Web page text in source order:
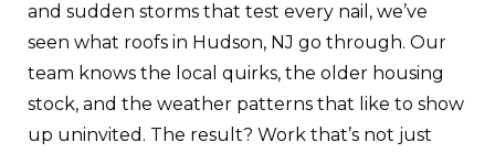
and sudden storms that test every nail, we’ve
seen what roofs in Hudson, NJ go through. Our
team knows the local quirks, the older housing
stock, and the weather patterns that like to show
up uninvited. The result? Work that’s not just